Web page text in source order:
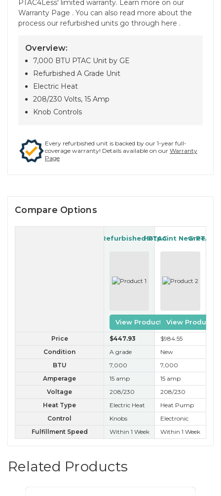
PTAC4Less' limited warranty. Learn more on our
Warranty Page . You can also read more about the
process our refurbished units go through here .
Overview:
7,000 BTU PTAC Unit by GE
Refurbished A Grade Unit
Electric Heat
208/230 Volts, 15 Amp
Knob Controls
Every refurbished unit is backed by our 1-year full-
coverage warranty! Details available on our Warranty
Page
Compare Options
GE Refurbished PTAC
View Product
Hotpoint New PTAC
View Product
Gree
Price $447.93 $984.55
Condition
A grade New
BTU
7,000 7,000
Amperage
15 amp 15 amp
Voltage
208/230 208/230
Heat Type
Electric Heat Heat Pump
Control
Knobs Electronic
Fulfillment Speed
Within 1 Week Within 1 Week
Related Products